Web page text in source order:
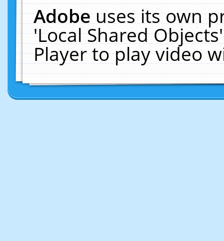
Adobeuses its own
'Local Shared
Player to play video